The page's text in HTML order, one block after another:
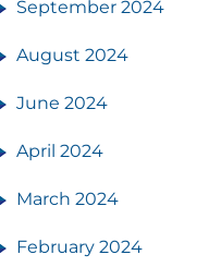
September 2024
August 2024
June 2024
April 2024
March 2024
February 2024